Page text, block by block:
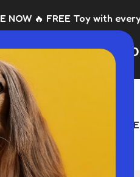
🔥 FREE Toy with every
FREE
SHOPBLACK FRIDAY